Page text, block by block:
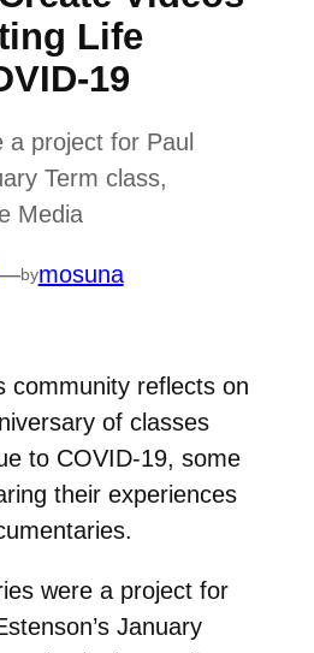
Life
19
project for Paul
Term class,
Media
bymosuna
community reflects on
of classes
to COVID-19, some
their experiences
were a project for
January